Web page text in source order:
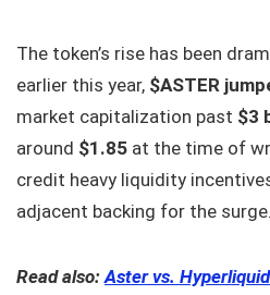
The token’s rise has been
earlier this year, $ASTER
market capitalization past $3
around $1.85 at the time of
credit heavy liquidity
adjacent backing for the surge.
Read also: Aster vs.